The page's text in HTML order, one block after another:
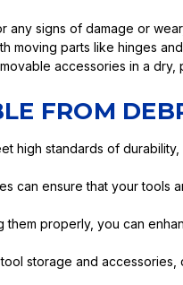
any signs of damage or
moving parts like hinges
accessories in a
FROM
high standards of
can ensure that your
properly, you can
storage and